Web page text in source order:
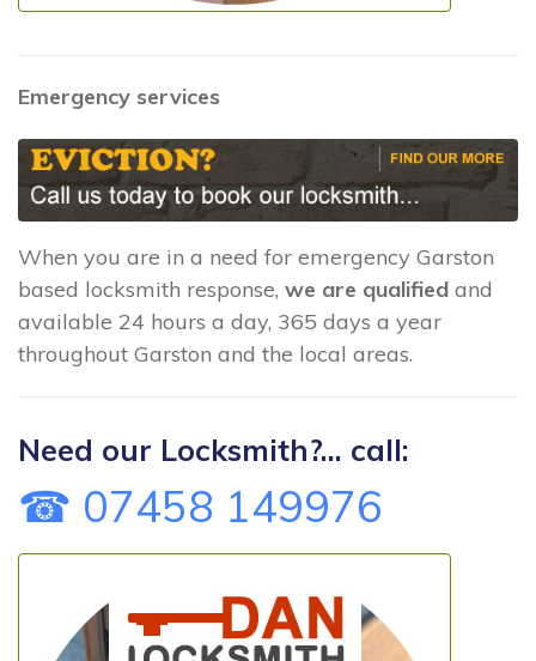
Emergency services
When you are in a need for emergency Garston
based locksmith response, we are qualified and
available 24 hours a day, 365 days a year
throughout Garston and the local areas.
Need our Locksmith?... call:
☎ 07458 149976